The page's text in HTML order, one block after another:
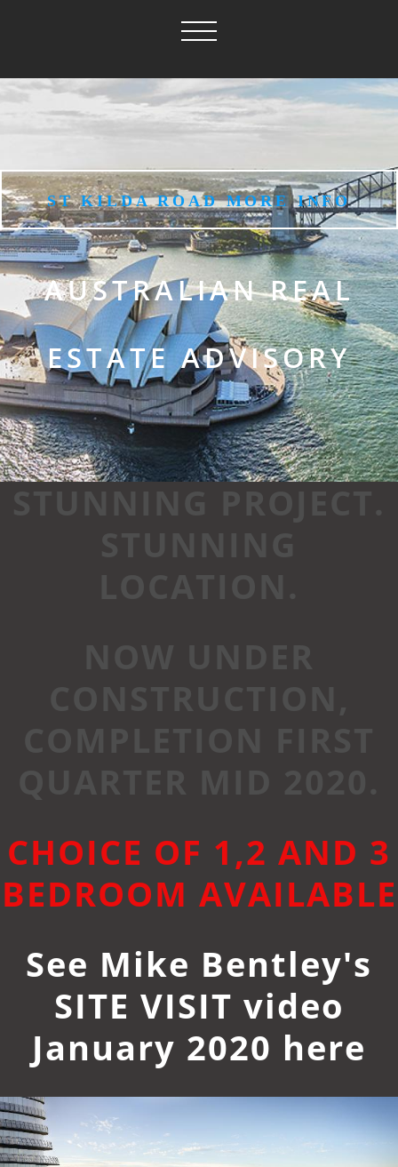
ST KILDA ROAD MORE INFO
AUSTRALIAN REAL
ESTATE ADVISORY
CHOICE OF 1,2 AND 3
BEDROOM AVAILABLE
See Mike Bentley's
SITE VISIT video
January 2020 here